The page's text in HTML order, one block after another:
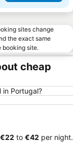
sites change
the exact same
booking site.
cheap
in Portugal?
‎€22 to ‎€42 per night.